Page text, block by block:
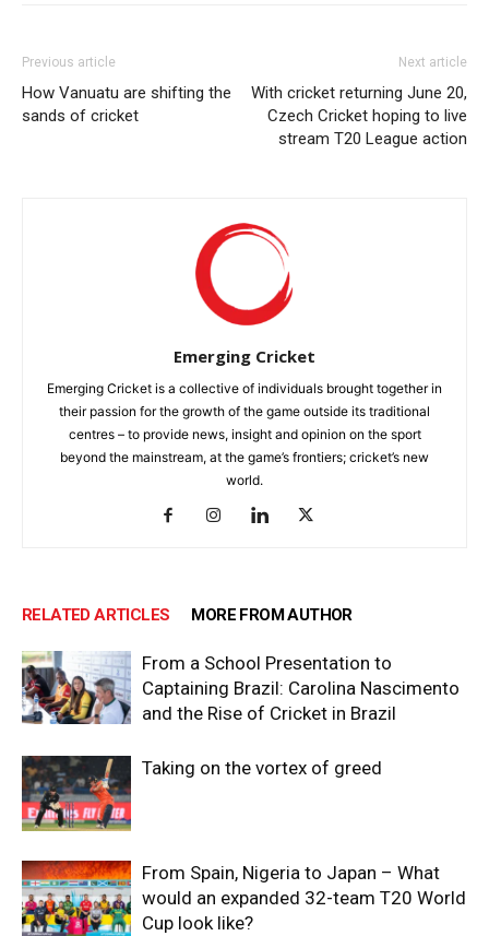
Previous article
How Vanuatu are shifting the
sands of cricket
Next article
With cricket returning June 20,
Czech Cricket hoping to live
stream T20 League action
Emerging Cricket
Emerging Cricket is a collective of individuals brought together in
their passion for the growth of the game outside its traditional
centres – to provide news, insight and opinion on the sport
beyond the mainstream, at the game’s frontiers; cricket’s new
world.
RELATED ARTICLES MORE FROM AUTHOR
From a School Presentation to
Captaining Brazil: Carolina Nascimento
and the Rise of Cricket in Brazil
Taking on the vortex of greed
From Spain, Nigeria to Japan – What
would an expanded 32-team T20 World
Cup look like?